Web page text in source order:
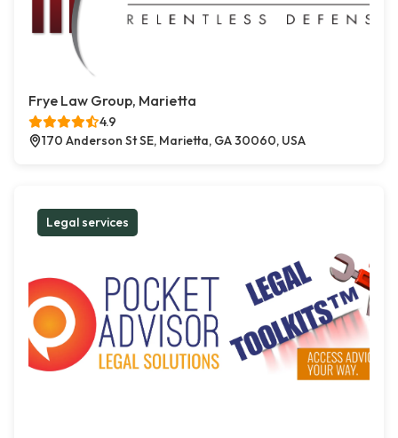
Frye Law Group, Marietta
4.9
170 Anderson St SE, Marietta, GA 30060, USA
Legal services